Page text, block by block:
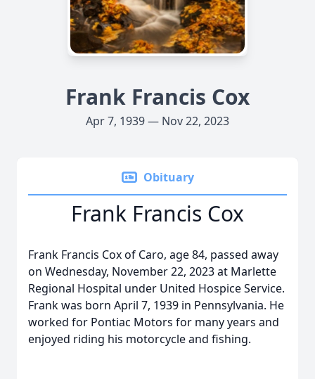
Frank Francis Cox
Apr 7, 1939 — Nov 22, 2023
Obituary
Frank Francis Cox
Frank Francis Cox of Caro, age 84, passed away
on Wednesday, November 22, 2023 at Marlette
Regional Hospital under United Hospice Service.
Frank was born April 7, 1939 in Pennsylvania. He
worked for Pontiac Motors for many years and
enjoyed riding his motorcycle and fishing.